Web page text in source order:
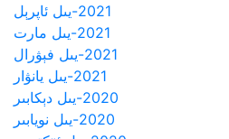
2021-يىل ئاپرېل
2021-يىل مارت
2021-يىل فېۋرال
2021-يىل يانۋار
2020-يىل دېكابىر
2020-يىل نويابىر